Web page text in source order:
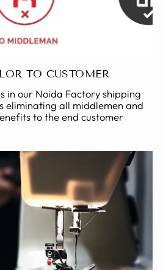
TO CUSTOMER
in our Noida Factory shipping
eliminating all middlemen and
to the end customer